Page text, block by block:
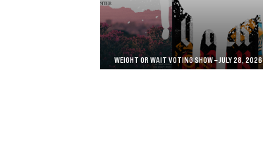
WEIGHT OR WAIT VOTING SHOW – JULY 28, 2026